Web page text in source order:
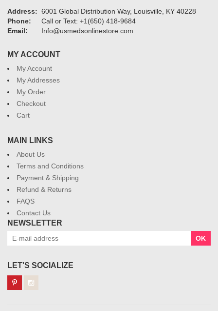
Address: 6001 Global Distribution Way, Louisville, KY 40228
Phone:
Call or Text: +1(650) 418-9684
Email:
Info@usmedsonlinestore.com
MY ACCOUNT
My Account
My Addresses
My Order
Checkout
Cart
MAIN LINKS
About Us
Terms and Conditions
Payment & Shipping
Refund & Returns
FAQS
Contact Us
NEWSLETTER
OK
LET'S SOCIALIZE